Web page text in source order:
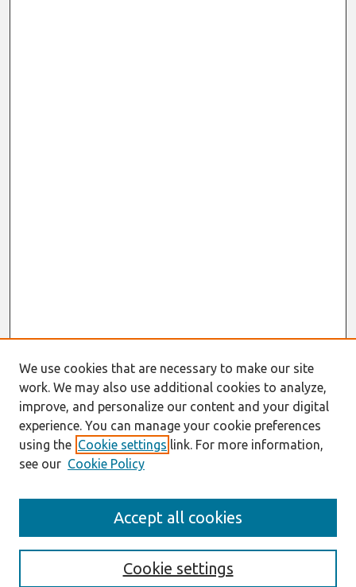
Information For Authors
We use cookies that are necessary to make our site
work. We may also use additional cookies to analyze,
improve, and personalize our content and your digital
experience. You can manage your cookie preferences
using the Cookie settings link. For more information,
see our Cookie Policy
Cookie settings
Accept all cookies